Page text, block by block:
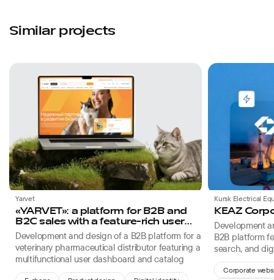
Similar projects
Yarvet
«YARVET»: a platform for B2B and
B2C sales with a feature-rich user
dashboard
Development and design of a B2B platform for a
veterinary pharmaceutical distributor featuring a
multifunctional user dashboard and catalog
Kursk Electrical
KEAZ
Development
B2B platform
search, and
electrical
Corporate